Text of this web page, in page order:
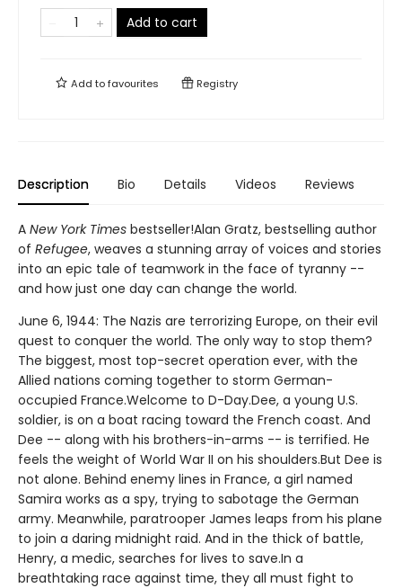
Add to cart
Add tofavourites Registry
Description Bio Details Videos Reviews
A New York Times bestseller!Alan Gratz, bestselling author
of Refugee, weaves a stunning array of voices and stories
into an epic tale of teamwork in the face of tyranny --
and how just one day can change the world.
June 6, 1944: The Nazis are terrorizing Europe, on their evil
quest to conquer the world. The only way to stop them?
The biggest, most top-secret operation ever, with the
Allied nations coming together to storm German-
occupied France.Welcome to D-Day.Dee, a young U.S.
soldier, is on a boat racing toward the French coast. And
Dee -- along with his brothers-in-arms -- is terrified. He
feels the weight of World War II on his shoulders.But Dee is
not alone. Behind enemy lines in France, a girl named
Samira works as a spy, trying to sabotage the German
army. Meanwhile, paratrooper James leaps from his plane
to join a daring midnight raid. And in the thick of battle,
Henry, a medic, searches for lives to save.In a
breathtaking race against time, they all must fight to